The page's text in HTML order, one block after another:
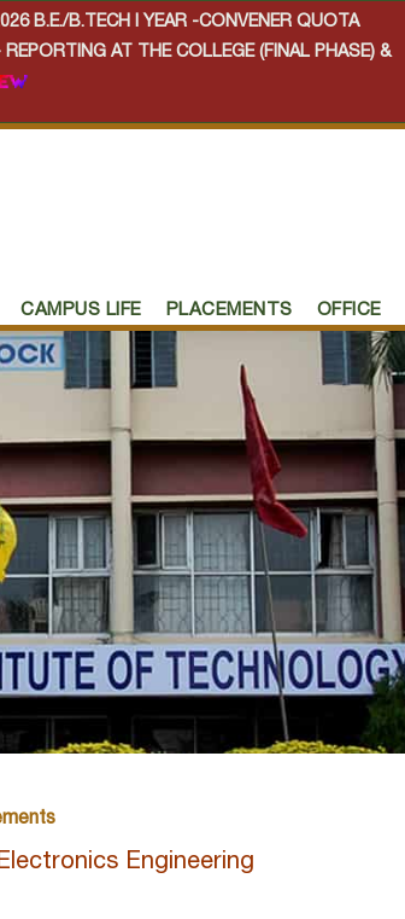
B.E./B.TECH I YEAR -CONVENER QUOTA
REPORTING AT THE COLLEGE (FINAL PHASE) &
CAMPUS LIFE PLACEMENTS OFFICE
Engineering